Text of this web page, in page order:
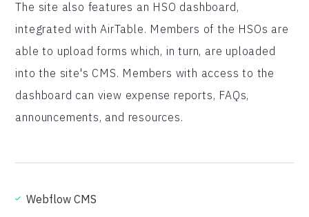
The site also features an HSO dashboard,
integrated with AirTable. Members of the HSOs are
able to upload forms which, in turn, are uploaded
into the site's CMS. Members with access to the
dashboard can view expense reports, FAQs,
announcements, and resources.
Webflow CMS